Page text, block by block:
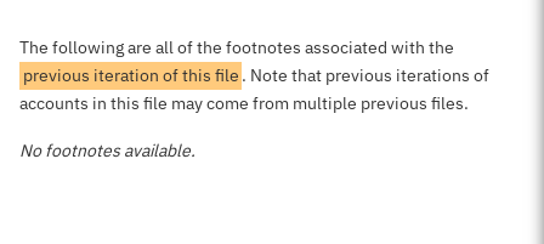
The following are all of the footnotes associated with the
previous iteration of this file . Note that previous iterations of
accounts in this file may come from multiple previous files.
No footnotes available.